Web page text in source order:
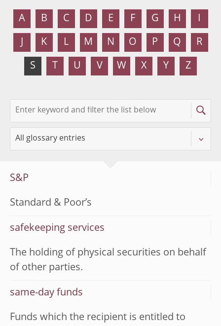
A B C D E F G H I
K L M N O P Q R
S T U V W X Y Z
S&P
Standard & Poor’s
safekeeping services
The holding of physical securities on behalf
of other parties.
same-day funds
Funds which the recipient is entitled to